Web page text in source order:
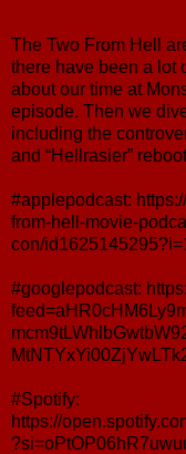
The Two From Hell
there have been a lot
about our time at
episode. Then we
including the
and “Hellrasier”
#applepodcast:
from-hell-movie-
con/
#googlepodcast:
#Spotify:
https://